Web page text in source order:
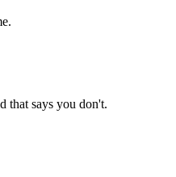
that says you don't.